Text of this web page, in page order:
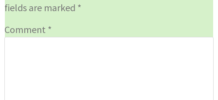
fields are marked *
Comment *